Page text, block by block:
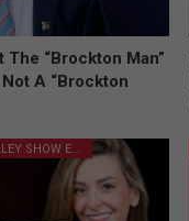
The “Brockton Man”
A “Brockton
GRACE CURLEY SHOW EPISODES